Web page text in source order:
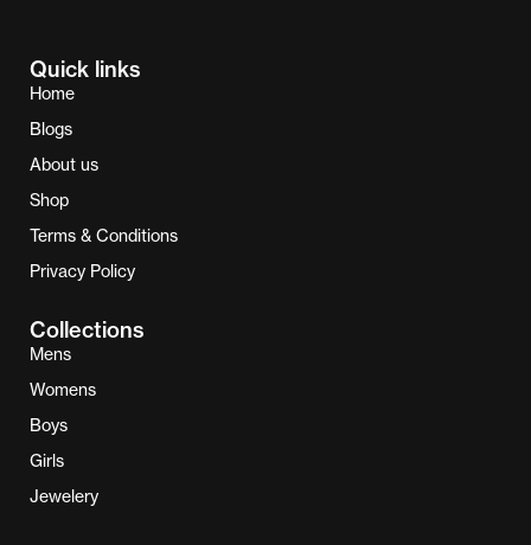
Quick links
Home
Blogs
About us
Shop
Terms & Conditions
Privacy Policy
Collections
Mens
Womens
Boys
Girls
Jewelery